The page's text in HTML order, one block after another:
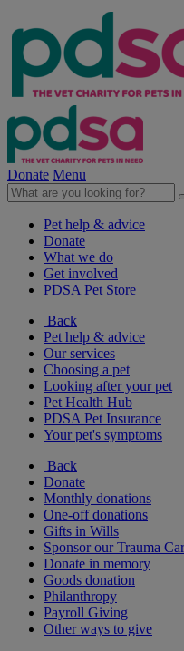
Donate Menu
Pet help & advice
Donate
What we do
Get involved
PDSA Pet Store
Back
Pet help & advice
Our services
Choosing a pet
Looking after your pet
Pet Health Hub
PDSA Pet Insurance
Your pet's symptoms
Back
Donate
Monthly donations
One-off donations
Gifts in Wills
Sponsor our Trauma
Donate in memory
Goods donation
Philanthropy
Payroll Giving
Other ways to give